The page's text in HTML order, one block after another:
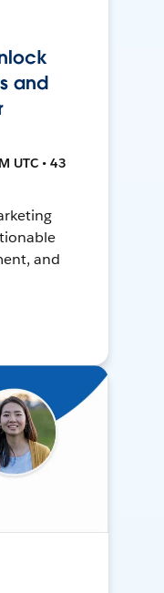
and
UTC • 43
and